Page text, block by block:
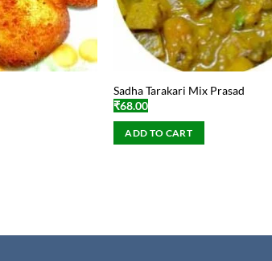
Sadha Tarakari Mix Prasad
₹68.00
ADD TO CART